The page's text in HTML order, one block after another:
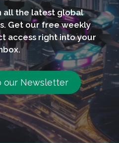
all the latest global
Get our free weekly
access right into your
our Newsletter